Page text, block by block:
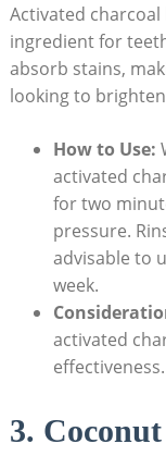
Activated
ingredient for
absorb stains,
looking to
How to Use:
activated
for two
pressure.
advisable to
week.
activated
effectiveness.
3.